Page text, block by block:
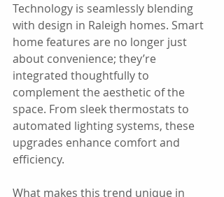
Technology is seamlessly blending
with design in Raleigh homes. Smart
home features are no longer just
about convenience; they’re
integrated thoughtfully to
complement the aesthetic of the
space. From sleek thermostats to
automated lighting systems, these
upgrades enhance comfort and
efficiency.
What makes this trend unique in